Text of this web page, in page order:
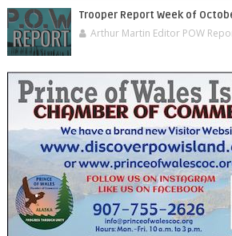
Trooper Report Week of
Arthur Martin Editor POW